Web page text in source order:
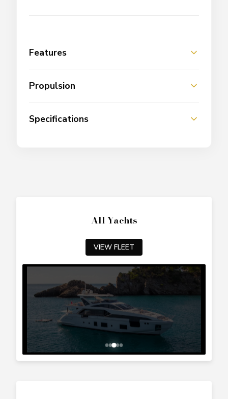
Features
Propulsion
Specifications
All Yachts
VIEW FLEET
Top Cyprus Destinations